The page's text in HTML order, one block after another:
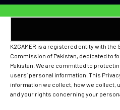
K2GAMER is a registered entity with the
Commission of Pakistan, dedicated to
Pakistan. We are committed to
users’ personal information. This
information we collect, how we collect,
and your rights concerning your